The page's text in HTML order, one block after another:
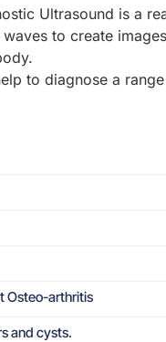
Ultrasound is a
to create
to diagnose a
Osteo-arthritis
and cysts.